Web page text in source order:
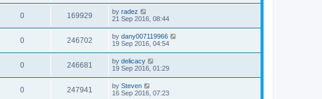
0 169929 by radez
21 Sep 2016, 08:44
0 246702 by dany007119966
19 Sep 2016, 04:54
0 246681 by delicacy
19 Sep 2016, 01:29
0 247941 by Steven
16 Sep 2016, 07:23